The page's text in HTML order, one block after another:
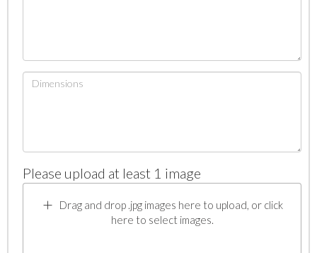
Please upload at least 1 image
Drag and drop .jpg images here to upload, or click
here to select images.